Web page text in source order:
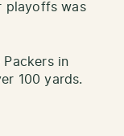
playoffs was
in
100 yards.